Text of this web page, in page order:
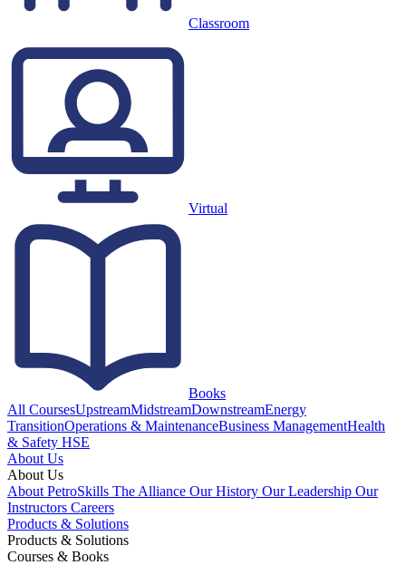
Classroom
Virtual
Books
All CoursesUpstreamMidstreamDownstreamEnergy
TransitionOperations & MaintenanceBusiness ManagementHealth
& Safety HSE
About Us
About Us
About PetroSkills The Alliance Our History Our Leadership Our
Instructors Careers
Products & Solutions
Products & Solutions
Courses & Books